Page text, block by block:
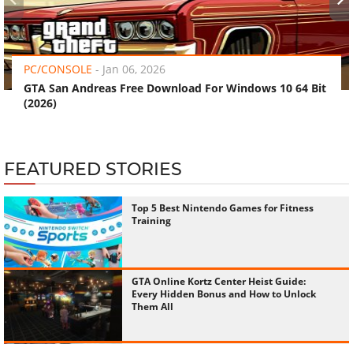
PC/CONSOLE - Jan 06, 2026
GTA San Andreas Free Download For Windows 10 64 Bit
(2026)
‹ ›
FEATURED STORIES
Top 5 Best Nintendo Games for Fitness
Training
GTA Online Kortz Center Heist Guide:
Every Hidden Bonus and How to Unlock
Them All